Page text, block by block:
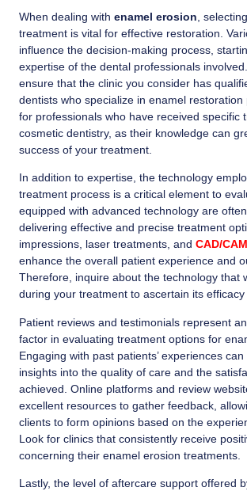
When dealing with enamel erosion ,
treatment is vital for effective restoration.
influence the decision-making process,
expertise of the dental professionals
ensure that the clinic you consider has
dentists who specialize in enamel
for professionals who have received specific
cosmetic dentistry, as their knowledge can
success of your treatment.
In addition to expertise, the technology
treatment process is a critical element to
equipped with advanced technology are
delivering effective and precise treatment
impressions, laser treatments, and CAD/
enhance the overall patient experience and
Therefore, inquire about the technology that
during your treatment to ascertain its efficacy
Patient reviews and testimonials represent
factor in evaluating treatment options for
Engaging with past patients’ experiences
insights into the quality of care and the
achieved. Online platforms and review
excellent resources to gather feedback,
clients to form opinions based on the
Look for clinics that consistently receive
concerning their enamel erosion treatments.
Lastly, the level of aftercare support offered